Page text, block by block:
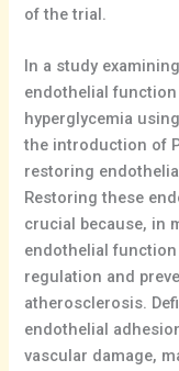
of the trial.
In a study
endothelial
hyperglycemia
the introduction of
restoring
Restoring these
crucial because, in
endothelial
regulation and
atherosclerosis.
endothelial
vascular damage,